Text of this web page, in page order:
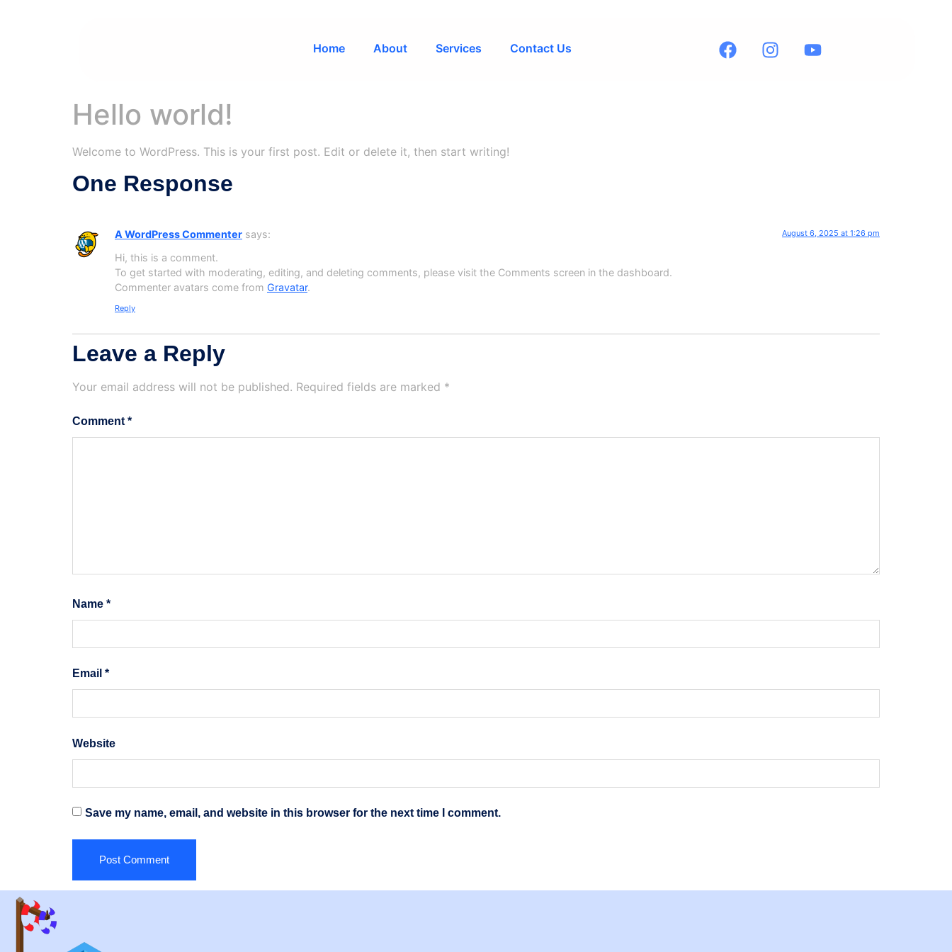
Home About Services Contact Us
Hello world!
Welcome to WordPress. This is your first post. Edit or delete it, then start writing!
One Response
A WordPress Commenter says: August 6, 2025 at 1:26 pm
Hi, this is a comment.
To get started with moderating, editing, and deleting comments, please visit the Comments screen in the dashboard.
Commenter avatars come from Gravatar.
Reply
Leave a Reply
Your email address will not be published. Required fields are marked *
Comment *
Name *
Email *
Website
Save my name, email, and website in this browser for the next time I comment.